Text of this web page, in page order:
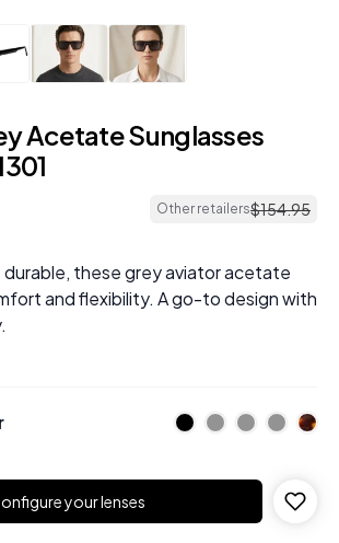
Acetate Sunglasses
Other retailers$154.95
these grey aviator acetate
and flexibility. A go-to design with
your lenses